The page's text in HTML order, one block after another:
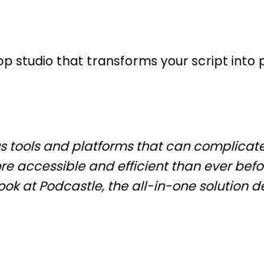
that transforms your script into
and platforms that can
and efficient than ever
at Podcastle, the all-in-one solution